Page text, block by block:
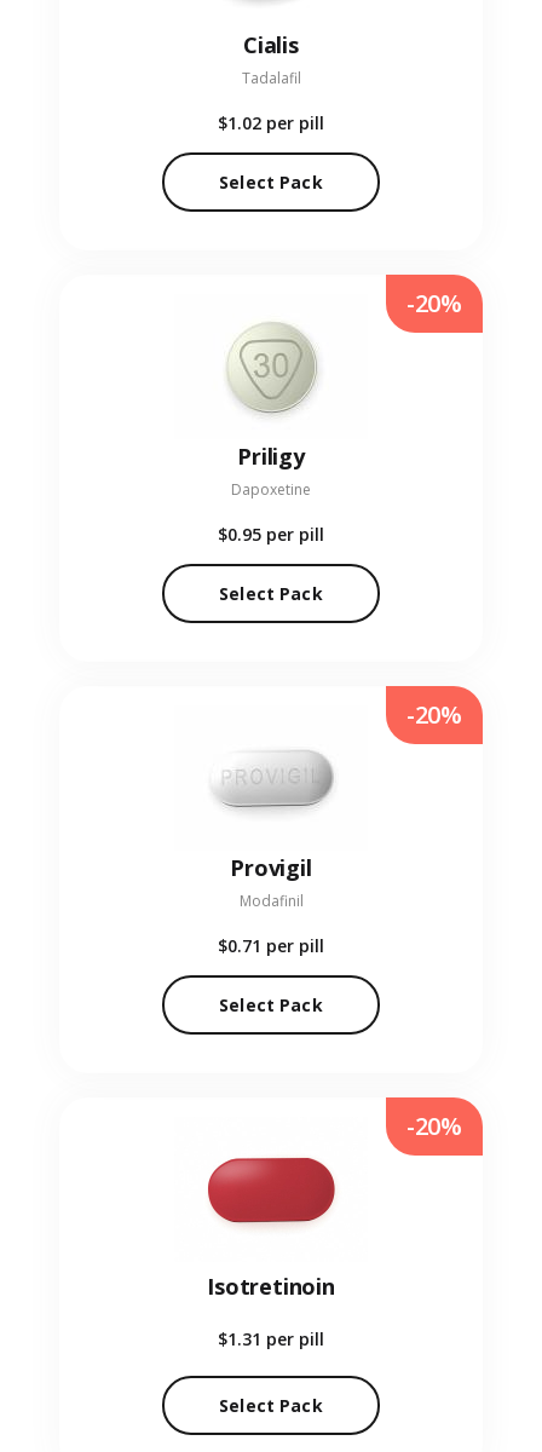
Cialis
Tadalafil
$1.02 per pill
Select Pack
Priligy
Dapoxetine
$0.95 per pill
Select Pack
-20%
Provigil
Modafinil
$0.71 per pill
Select Pack
-20%
Isotretinoin
$1.31 per pill
Select Pack
-20%